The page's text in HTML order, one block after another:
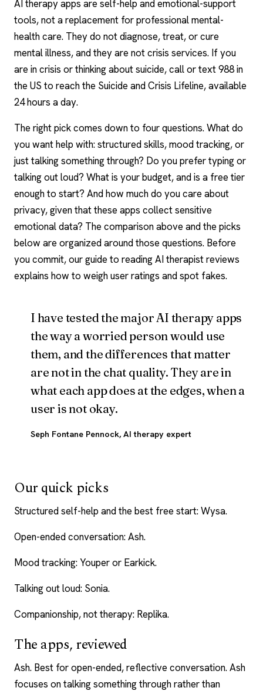
AI therapyapps are self-help and emotional-support
tools, not a replacement for professional mental-
health care. They do not diagnose, treat, or cure
mental illness, and they are not crisis services. If you
are in crisis or thinking about suicide, call or text 988 in
the US to reach the Suicide and Crisis Lifeline, available
24 hours a day.
The right pick comes down to four questions. What do
you want help with: structured skills, mood tracking, or
just talking something through? Do you prefer typing or
talking out loud? What is your budget, and is a free tier
enough to start? And how much do you care about
privacy, given that these apps collect sensitive
emotional data? The comparison above and the picks
below are organized around those questions. Before
you commit, our guide to readingAI therapist reviews
explains how to weigh user ratings and spot fakes.
I have tested the major AI therapy apps
the way a worried person would use
them, and the differences that matter
are not in the chat quality. They are in
what each app does at the edges, when a
user is not okay.
Seph Fontane Pennock, AI therapy expert
Our quick picks
Structured self-help and the best free start: Wysa.
Open-ended conversation: Ash.
Mood tracking: Youper or Earkick.
Talking out loud: Sonia.
Companionship, not therapy: Replika.
The apps, reviewed
Ash. Best for open-ended, reflective conversation. Ash
focuses on talking something through rather than